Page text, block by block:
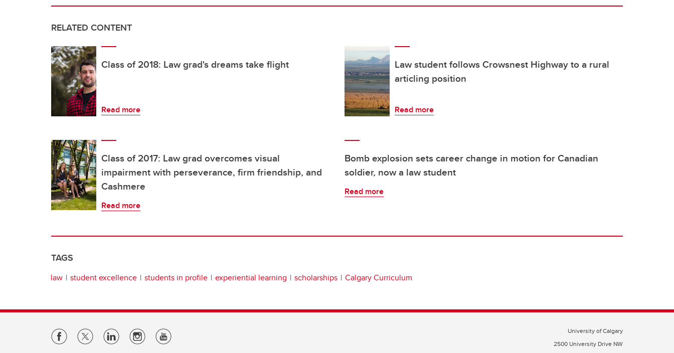
RELATED CONTENT
Class of 2018: Law grad's dreams take flight
Read more
Law student follows Crowsnest Highway to a rural
articling position
Read more
Class of 2017: Law grad overcomes visual
impairment with perseverance, firm friendship, and
Cashmere
Read more
Bomb explosion sets career change in motion for Canadian
soldier, now a law student
Read more
TAGS
law student excellence students in profile experiential learning scholarships Calgary Curriculum
University of Calgary
2500 University Drive NW